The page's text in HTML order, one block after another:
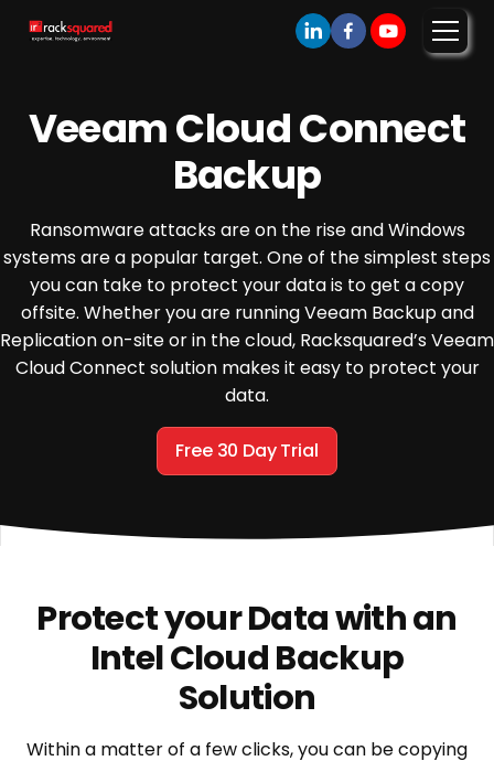
Veeam Cloud Connect
Backup
Ransomware attacks are on the rise and Windows
systems are a popular target. One of the simplest steps
you can take to protect your data is to get a copy
offsite. Whether you are running Veeam Backup and
Replication on-site or in the cloud, Racksquared’s Veeam
Cloud Connect solution makes it easy to protect your
data.
Free 30 Day Trial
Protect your Data with an
Intel Cloud Backup
Solution
Within a matter of a few clicks, you can be copying